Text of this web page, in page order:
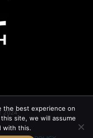
2024
the best experience on
site, we will assume
with this.